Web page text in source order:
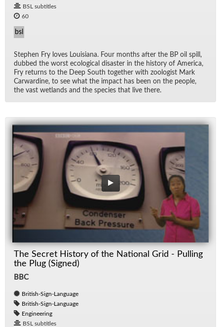
BSL subtitles
60
bsl
Stephen Fry loves Louisiana. Four months af­ter the BP oil spill,
dubbed the worst eco­log­i­cal dis­as­ter in the his­tory of Amer­ica,
Fry re­turns to the Deep South to­gether with zo­ol­o­gist Mark
Car­war­dine, to see what the im­pact has been on the peo­ple,
the vast wet­lands and the species that live there.
The Secret History of the National Grid - Pulling
the Plug (Signed)
BBC
British-Sign-Language
British-Sign-Language
Engineering
BSL subtitles